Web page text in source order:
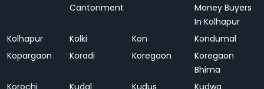
Cantonment
Money Buyers
In Kolhapur
Kolhapur
Kolki Kon
Kondumal
Kopargaon
Koradi Koregaon
Koregaon
Bhima
Korochi
Kudal Kudus
Kudwa